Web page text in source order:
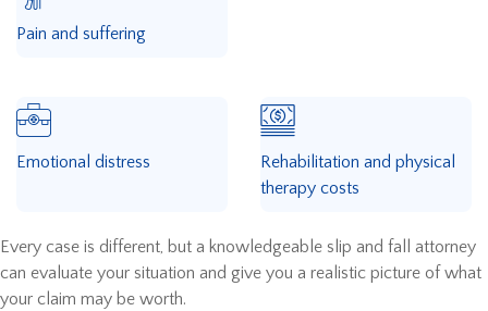
Pain and suffering
Emotional distress
Rehabilitation and physical
therapy costs
Every case is different, but a knowledgeable slip and fall attorney
can evaluate your situation and give you a realistic picture of what
your claim may be worth.